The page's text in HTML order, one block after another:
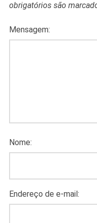
obrigatórios são
Mensagem:
Nome:
Endereço de e-mail: